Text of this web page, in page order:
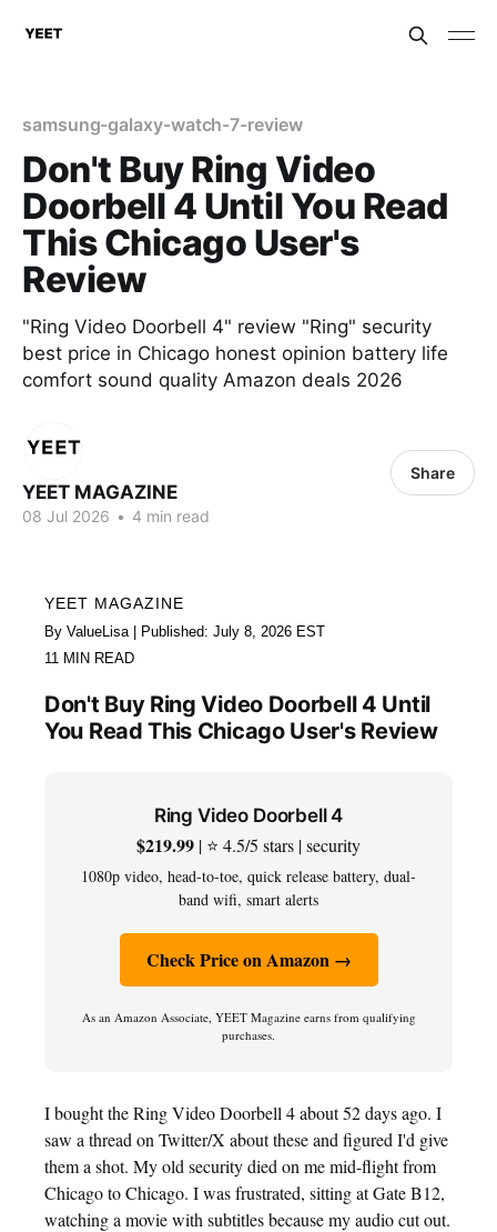
samsung-galaxy-watch-7-review
Don't Buy Ring Video
Doorbell 4 Until You Read
This Chicago User's
Review
"Ring Video Doorbell 4" review "Ring" security
best price in Chicago honest opinion battery life
comfort sound quality Amazon deals 2026
YEET MAGAZINE
08 Jul 2026 • 4 min read
Share
YEET MAGAZINE
By ValueLisa | Published: July 8, 2026 EST
11 MIN READ
Don't Buy Ring Video Doorbell 4 Until
You Read This Chicago User's Review
Ring Video Doorbell 4
$219.99 | ⭐ 4.5/5 stars | security
1080p video, head-to-toe, quick release battery, dual-
band wifi, smart alerts
Check Price on Amazon →
As an Amazon Associate, YEET Magazine earns from qualifying
purchases.
I bought the Ring Video Doorbell 4 about 52 days ago. I
saw a thread on Twitter/X about these and figured I'd give
them a shot. My old security died on me mid-flight from
Chicago to Chicago. I was frustrated, sitting at Gate B12,
watching a movie with subtitles because my audio cut out.